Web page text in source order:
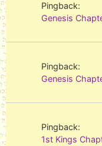
Pingback:
Genesis
Pingback:
Genesis
Pingback:
1st Kings